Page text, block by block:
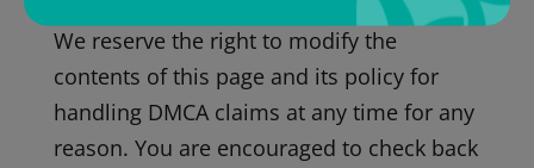
We reserve the right to modify the
contents of this page and its policy for
handling DMCA claims at any time for any
reason. You are encouraged to check back